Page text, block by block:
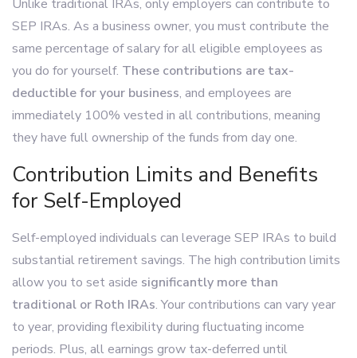
Unlike traditional IRAs, only employers can contribute to
SEP IRAs. As a business owner, you must contribute the
same percentage of salary for all eligible employees as
you do for yourself. These contributions are tax-
deductible for your business, and employees are
immediately 100% vested in all contributions, meaning
they have full ownership of the funds from day one.
Contribution Limits and Benefits
for Self-Employed
Self-employed individuals can leverage SEP IRAs to build
substantial retirement savings. The high contribution limits
allow you to set aside significantly more than
traditional or Roth IRAs. Your contributions can vary year
to year, providing flexibility during fluctuating income
periods. Plus, all earnings grow tax-deferred until